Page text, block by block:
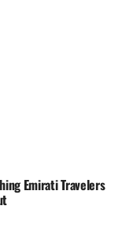
Emirati Travelers